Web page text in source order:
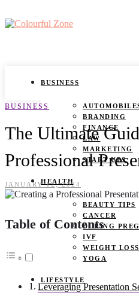
BUSINESS
BRANDING
FINANCE
LAW
MARKETING
START UPS
HEALTH
BEAUTY TIPS
CANCER
DURING
IVF
WEIGHT LOSS
YOGA
LIFESTYLE
BUSINESS
The Ultimate
Professional
JANUARY 12, 2024
Table of Contents
Leveraging Presentation